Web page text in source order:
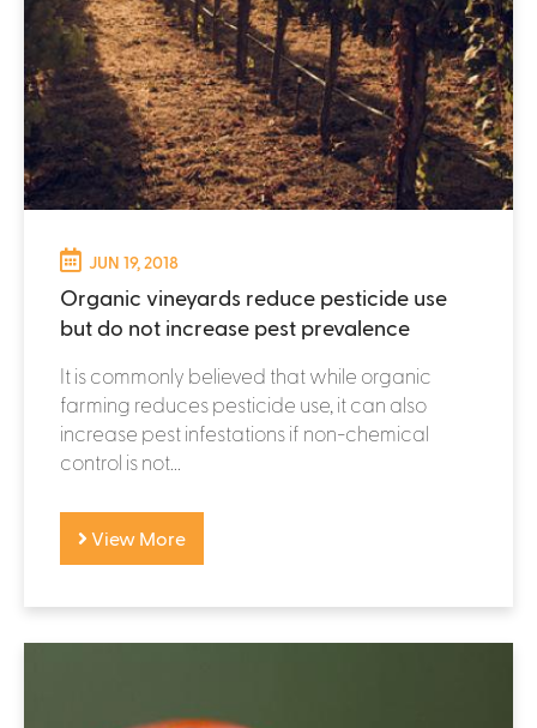
JUN 19, 2018
Organic vineyards reduce pesticide use
but do not increase pest prevalence
It is commonly believed that while organic
farming reduces pesticide use, it can also
increase pest infestations if non-chemical
control is not...
View More